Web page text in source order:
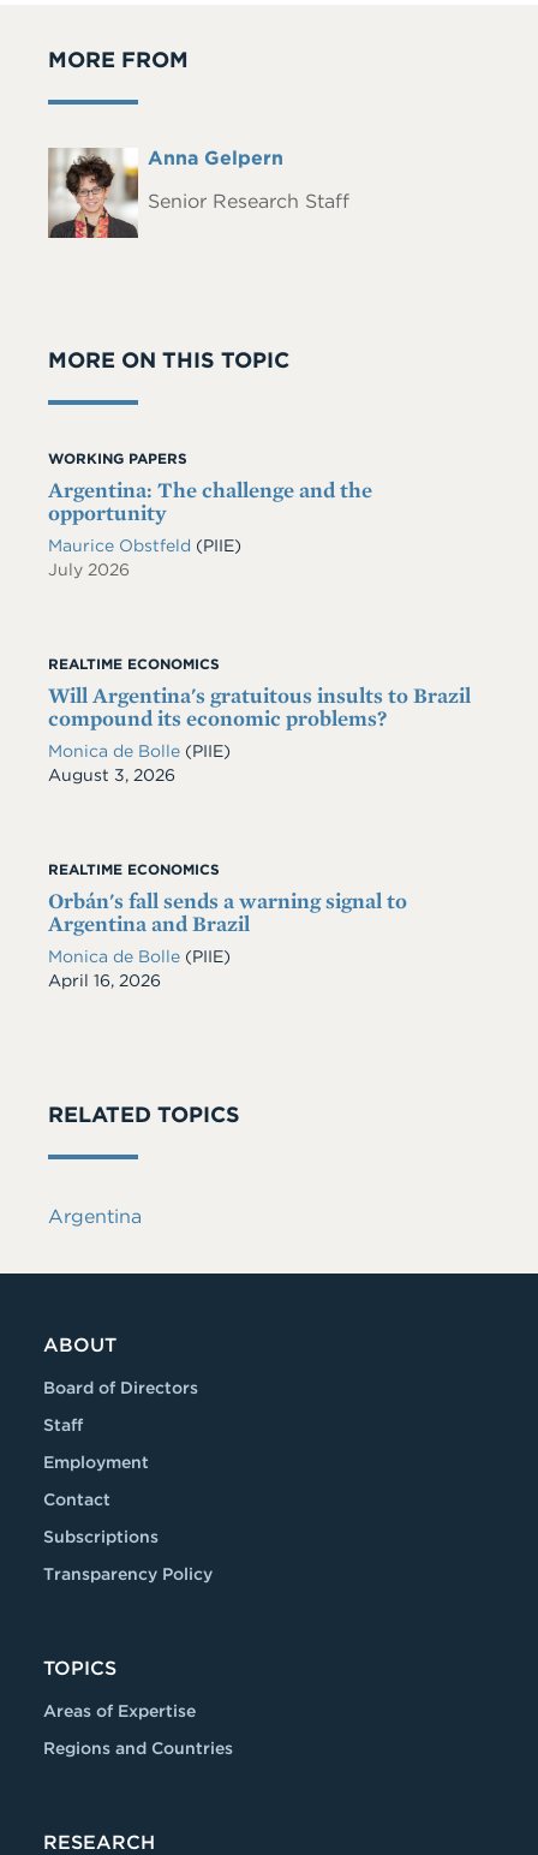
MORE FROM
Headshot Full
Anna Gelpern
Senior Research Staff
MORE ON THIS TOPIC
WORKING PAPERS
Argentina: The challenge and the
opportunity
Maurice Obstfeld (PIIE)
July 2026
REALTIME ECONOMICS
Will Argentina's gratuitous insults to Brazil
compound its economic problems?
Monica de Bolle (PIIE)
Date
August 3, 2026
REALTIME ECONOMICS
Orbán's fall sends a warning signal to
Argentina and Brazil
Monica de Bolle (PIIE)
Date
April 16, 2026
RELATED TOPICS
Argentina
ABOUT
Board of Directors
Staff
Employment
Contact
Subscriptions
Transparency Policy
TOPICS
Areas of Expertise
Regions and Countries
RESEARCH